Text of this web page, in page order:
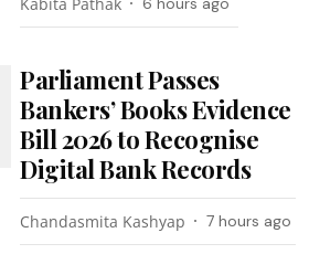
Parliament Passes
Bankers’ Books Evidence
Bill 2026 to Recognise
Digital Bank Records
Chandasmita Kashyap 7 hours ago